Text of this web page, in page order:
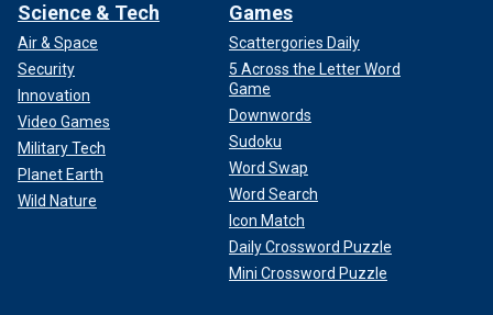
Science & Tech
Air & Space
Security
Innovation
Video Games
Military Tech
Planet Earth
Wild Nature
Games
Scattergories Daily
5 Across the Letter Word
Game
Downwords
Sudoku
Word Swap
Word Search
Icon Match
Daily Crossword Puzzle
Mini Crossword Puzzle